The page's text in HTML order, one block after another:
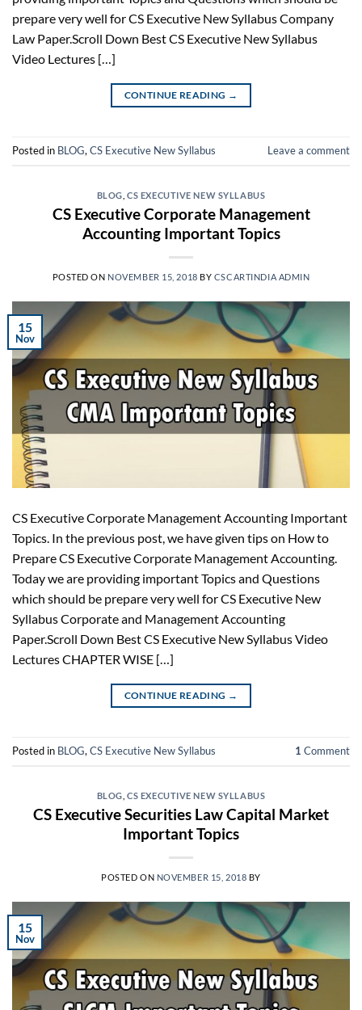
prepare very well for CS Executive New Syllabus Company
Law Paper.Scroll Down Best CS Executive New Syllabus
Video Lectures […]
CONTINUE READING →
Posted in BLOG,CS Executive New Syllabus Leave a comment
BLOG ,CS EXECUTIVE NEW SYLLABUS
CS Executive Corporate Management
Accounting Important Topics
POSTED ON NOVEMBER 15, 2018 BY CSCARTINDIA ADMIN
15
Nov
CS Executive Corporate Management Accounting Important
Topics. In the previous post, we have given tips on How to
Prepare CS Executive Corporate Management Accounting.
Today we are providing important Topics and Questions
which should be prepare very well for CS Executive New
Syllabus Corporate and Management Accounting
Paper.Scroll Down Best CS Executive New Syllabus Video
Lectures CHAPTER WISE […]
CONTINUE READING →
Posted in BLOG,CS Executive New Syllabus 1 Comment
BLOG ,CS EXECUTIVE NEW SYLLABUS
CS Executive Securities Law Capital Market
Important Topics
POSTED ON NOVEMBER 15, 2018 BY
15
Nov